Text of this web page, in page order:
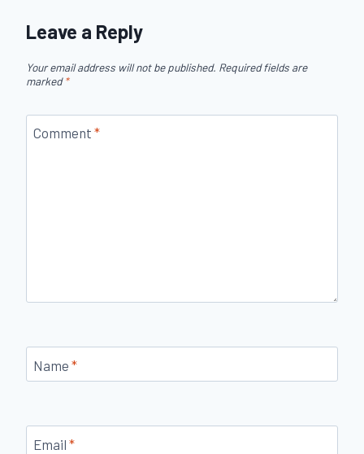
Leave a Reply
Your email address will not be published. Required fields are
marked*
Comment *
Name *
Email *